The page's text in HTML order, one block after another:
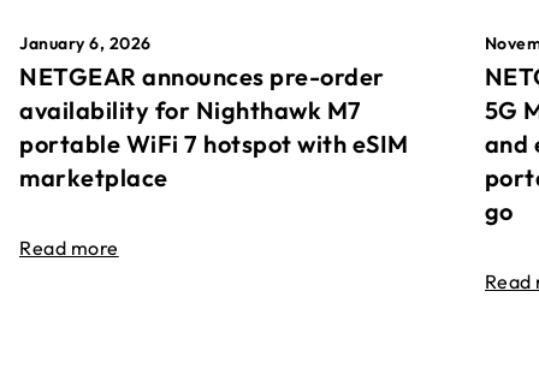
January 6, 2026
NETGEAR announces pre-order
availability for Nighthawk M7
portable WiFi 7 hotspot with eSIM
marketplace
Read more
5G
and
go
Read